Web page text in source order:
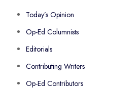
Today’s Opinion
Op-Ed Columnists
Editorials
Contributing Writers
Op-Ed Contributors